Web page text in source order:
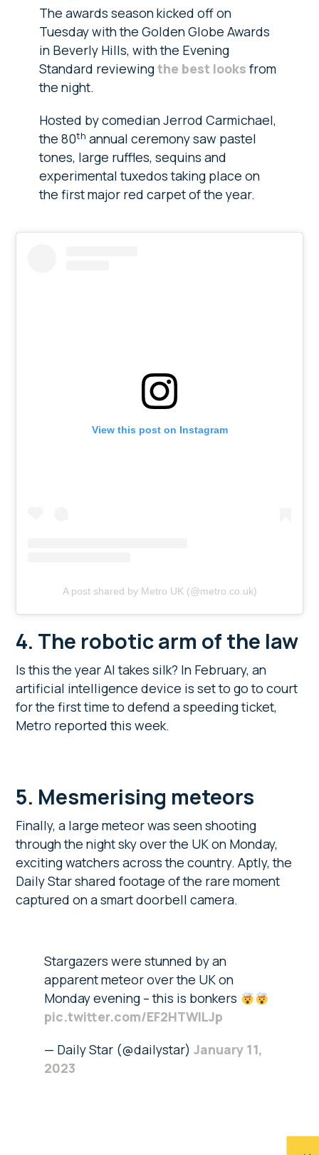
The awards season kicked off on
Tuesday with the Golden Globe Awards
in Beverly Hills, with the Evening
Standard reviewingthe best looks from
the night.
Hosted by comedian Jerrod Carmichael,
the 80th annual ceremony saw pastel
tones, large ruffles, sequins and
experimental tuxedos taking place on
the first major red carpet of the year.
View this post on Instagram
A post shared by Metro UK (@metro.co.uk)
4. The robotic arm of the law
Is this the year AI takes silk? In February, an
artificial intelligence device is set to go to court
for the first time to defend a speeding ticket,
Metro reported this week.
5. Mesmerising meteors
Finally, a large meteor was seen shooting
through the night sky over the UK on Monday,
exciting watchers across the country. Aptly, the
Daily Star shared footage of the rare moment
captured on a smart doorbell camera.
Stargazers were stunned by an
apparent meteor over the UK on
Monday evening – this is bonkers
pic.twitter.com/EF2HTWlLJp
— Daily Star (@dailystar)January 11,
2023